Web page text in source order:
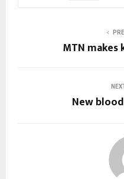
MTN
New